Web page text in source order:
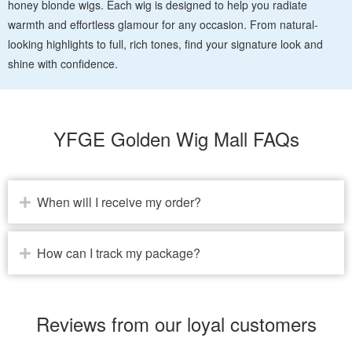
honey blonde wigs. Each wig is designed to help you radiate
warmth and effortless glamour for any occasion. From natural-
looking highlights to full, rich tones, find your signature look and
shine with confidence.
YFGE Golden Wig Mall FAQs
When will I receive my order?
How can I track my package?
Reviews from our loyal customers